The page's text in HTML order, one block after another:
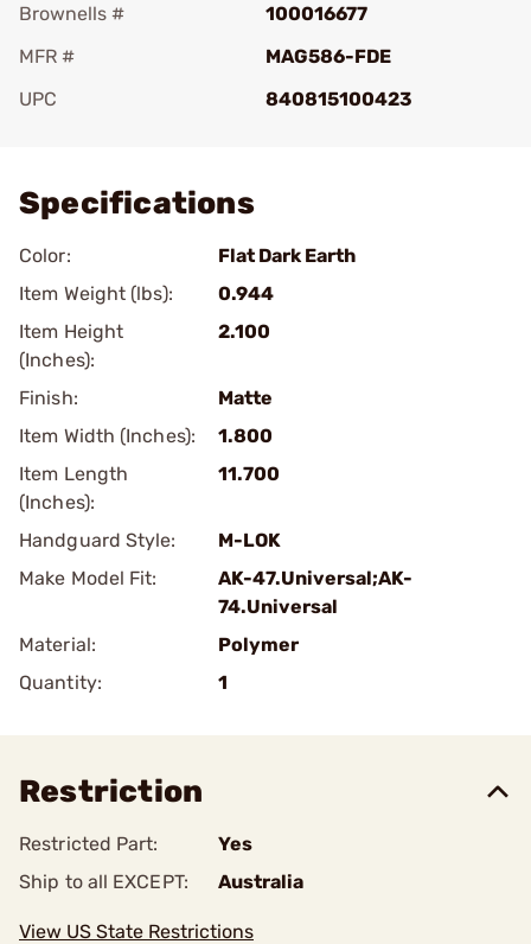
Brownells #
100016677
MFR #
MAG586-FDE
UPC
840815100423
Specifications
Color:
Flat Dark Earth
Item Weight (lbs):
0.944
Item Height
(Inches):
2.100
Finish:
Matte
Item Width (Inches):
1.800
Item Length
(Inches):
11.700
Handguard Style:
M-LOK
Make Model Fit:
AK-47.Universal;AK-
74.Universal
Material:
Polymer
Quantity:
1
Restriction
Restricted Part:
Yes
Ship to all EXCEPT:
Australia
View US State Restrictions